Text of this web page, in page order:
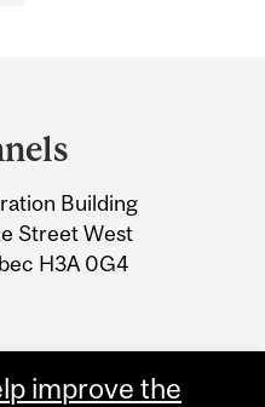
Building
Street West
H3A 0G4
improve the